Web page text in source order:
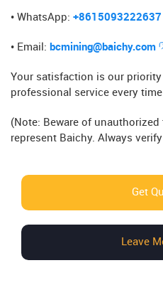
• WhatsApp​​: +8615093222637
• Email​​: bcmining@baichy.com
Your satisfaction is our
professional service every
(Note: Beware of
represent Baichy. Always
Get
Leave